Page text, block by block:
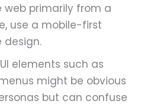
web primarily from a
use a mobile-first
design.
UI elements such as
might be obvious
but can confuse